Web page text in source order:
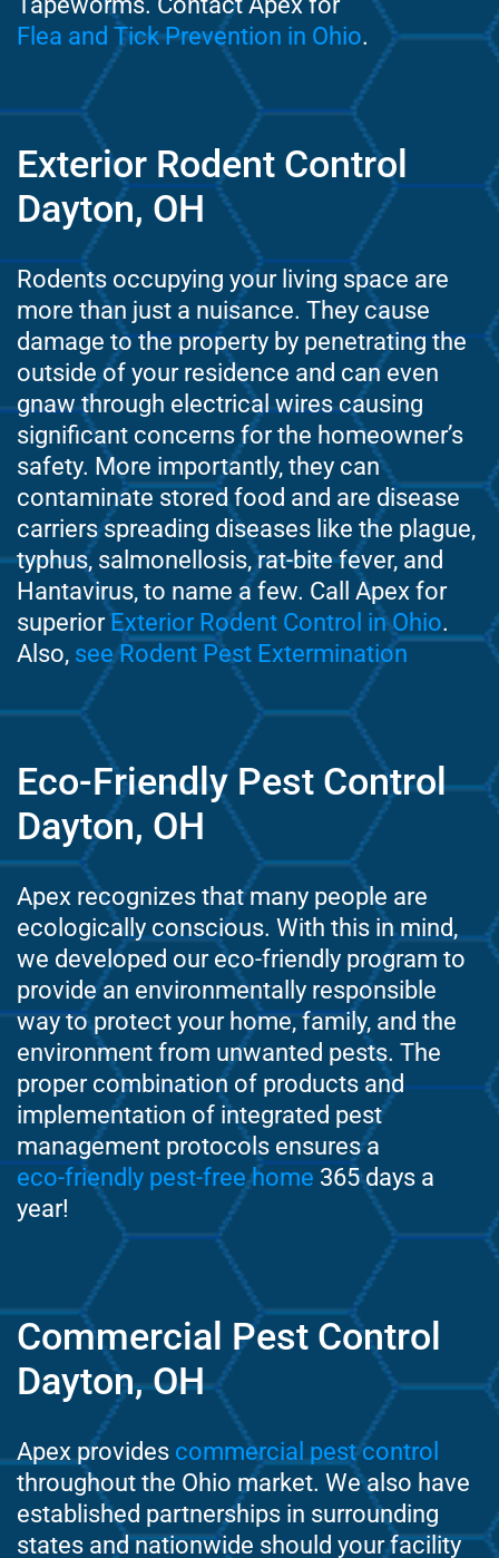
Flea and Tick Prevention in Ohio.
Exterior Rodent Control
Dayton, OH
Rodents occupying your living space are
more than just a nuisance. They cause
damage to the property by penetrating the
outside of your residence and can even
gnaw through electrical wires causing
significant concerns for the homeowner’s
safety. More importantly, they can
contaminate stored food and are disease
carriers spreading diseases like the plague,
typhus, salmonellosis, rat-bite fever, and
Hantavirus, to name a few. Call Apex for
superiorExterior Rodent Control in Ohio.
Also, see Rodent Pest Extermination
Eco-Friendly Pest Control
Dayton, OH
Apex recognizes that many people are
ecologically conscious. With this in mind,
we developed our eco-friendly program to
provide an environmentally responsible
way to protect your home, family, and the
environment from unwanted pests. The
proper combination of products and
implementation of integrated pest
management protocols ensures a
eco-friendly pest-free home 365 days a
year!
Commercial Pest Control
Dayton, OH
Apex provides commercial pest control
throughout the Ohio market. We also have
established partnerships in surrounding
states and nationwide should your facility